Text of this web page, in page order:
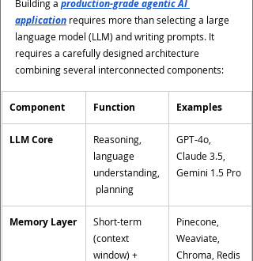
Building a production-grade agentic AI
application requires more than selecting a large
language model (LLM) and writing prompts. It
requires a carefully designed architecture
combining several interconnected components:
Component Function Examples
LLM Core
Reasoning,
language
understanding,
planning
GPT-4o,
Claude 3.5,
Gemini 1.5 Pro
Memory Layer
Short-term
(context
window) +
Pinecone,
Weaviate,
Chroma, Redis